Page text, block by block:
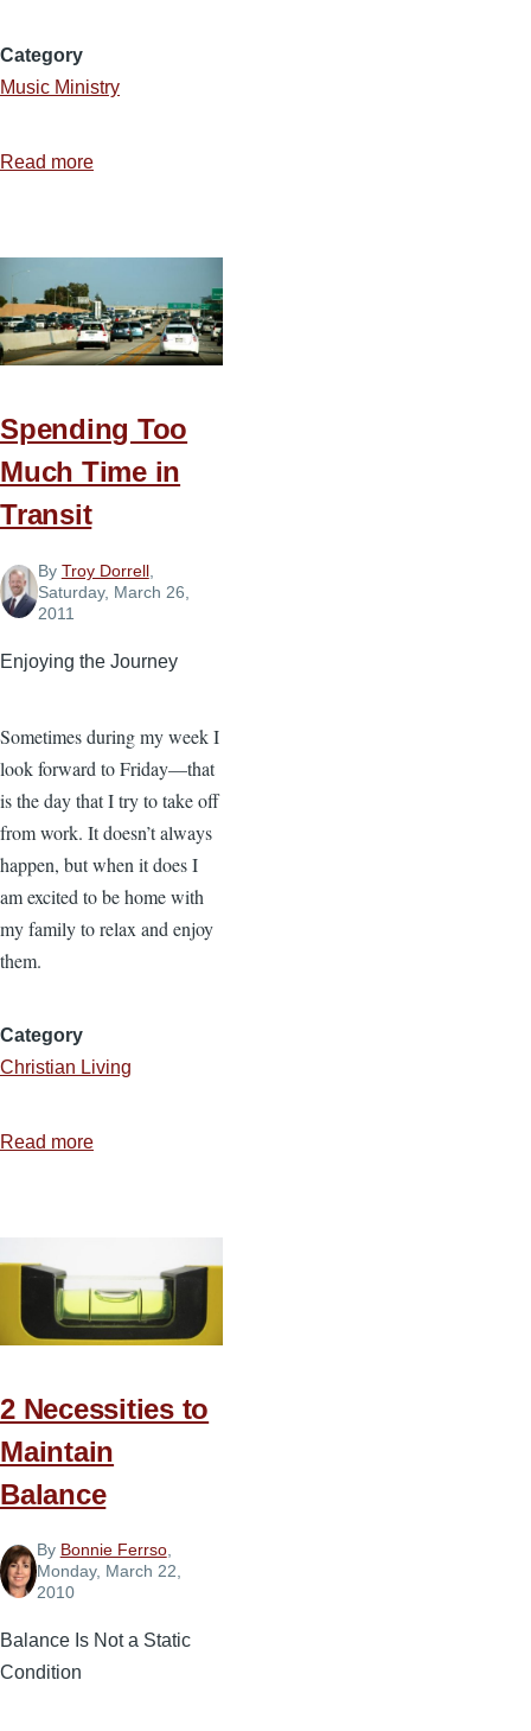
Category
Music Ministry
Read more
of
Music
in
Worship
Spending Too
Much Time in
Transit
By Troy Dorrell,
Saturday, March 26,
2011
Enjoying the Journey
Sometimes during my week I
look forward to Friday—that
is the day that I try to take off
from work. It doesn’t always
happen, but when it does I
am excited to be home with
my family to relax and enjoy
them.
Category
Christian Living
Read more
in
Transit
2 Necessities to
Maintain
Balance
By Bonnie Ferrso,
Monday, March 22,
2010
Balance Is Not a Static
Condition